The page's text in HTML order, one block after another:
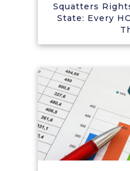
Squatters
State: Every